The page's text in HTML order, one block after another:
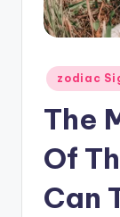
Posted
in
zodiac
The
Of
Can